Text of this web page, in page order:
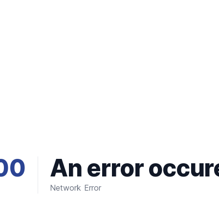
An error
Network Error